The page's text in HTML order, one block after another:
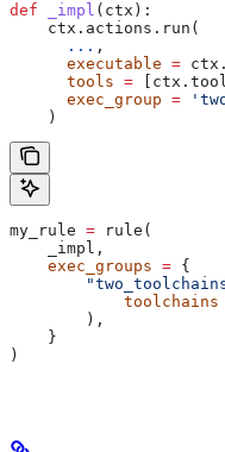
def _impl ( ctx ):
    ctx.actions.run(
      ...
,
      executable
=
      tools
=
      exec_group
=
    )
my_rule = rule(
    _impl,
    exec_groups
= {
            toolchains
        ),
    }
)